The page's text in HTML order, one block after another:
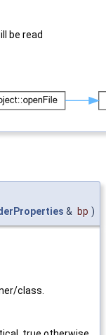
be read
& bp )
class.